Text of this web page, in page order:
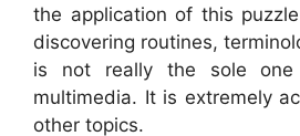
the application of this
discovering routines,
is not really the sole
multimedia. It is extremely
other topics.